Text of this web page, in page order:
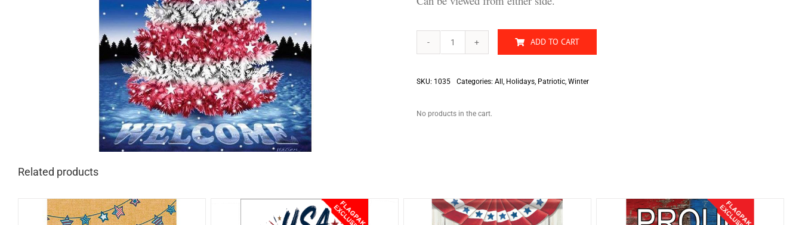
Patriotic
quantity
ADD TO CART
SKU: 1035 Categories: All , Holidays, Patriotic, Winter
No products in the cart.
Related products